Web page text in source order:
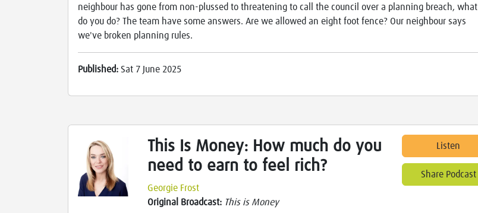
neighbour has gone from non-plussed to threatening to call the council over a planning breach, what
do you do? The team have some answers. Are we allowed an eight foot fence? Our neighbour says
we've broken planning rules.
Published: Sat 7 June 2025
This Is Money: How much do you
need to earn to feel rich?
Georgie Frost
Original Broadcast: This is Money
Listen
Share Podcast